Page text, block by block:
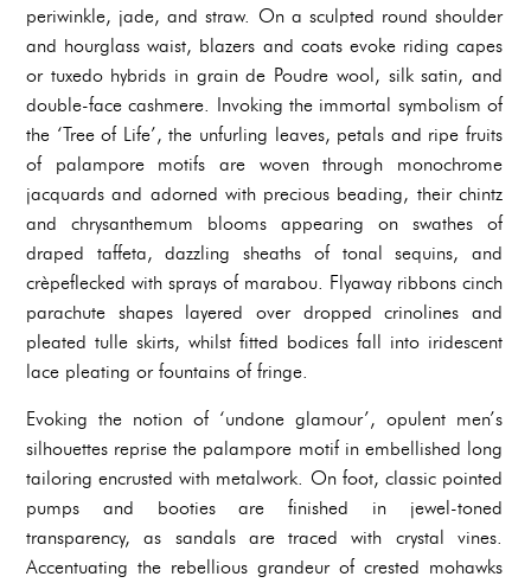
periwinkle, jade, and straw. On a sculpted round shoulder
and hourglass waist, blazers and coats evoke riding capes
or tuxedo hybrids in grain de Poudre wool, silk satin, and
double-face cashmere. Invoking the immortal symbolism of
the ‘Tree of Life’, the unfurling leaves, petals and ripe fruits
of palampore motifs are woven through monochrome
jacquards and adorned with precious beading, their chintz
and chrysanthemum blooms appearing on swathes of
draped taffeta, dazzling sheaths of tonal sequins, and
crèpeflecked with sprays of marabou. Flyaway ribbons cinch
parachute shapes layered over dropped crinolines and
pleated tulle skirts, whilst fitted bodices fall into iridescent
lace pleating or fountains of fringe.
Evoking the notion of ‘undone glamour’, opulent men’s
silhouettes reprise the palampore motif in embellished long
tailoring encrusted with metalwork. On foot, classic pointed
pumps and booties are finished in jewel-toned
transparency, as sandals are traced with crystal vines.
Accentuating the rebellious grandeur of crested mohawks